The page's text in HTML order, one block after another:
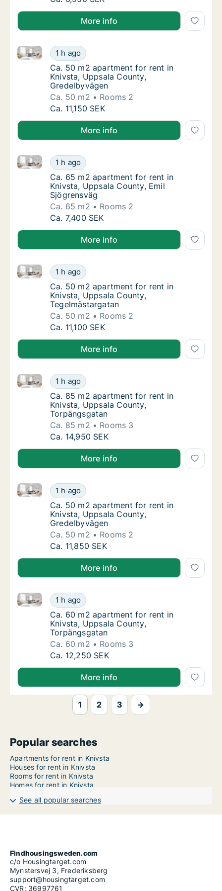
More info
Ca. 50 m2 apartment for rent in Knivsta,
1 h ago
Ca. 50 m2 apartment for rent in Knivsta, Uppsala
Ca. 50 m2 apartment for rent in Knivsta,
Ca. 50 m2 apartment for rent in
Knivsta, Uppsala County,
Gredelbyvägen
Ca. 50 m2
Rooms 2
Ca. 50 m2 apartment for rent in Knivsta,
Ca. 11,150 SEK
More info
Ca. 65 m2 apartment for rent in Knivsta,
1 h ago
Ca. 65 m2 apartment for rent in Knivsta, Uppsala
Ca. 65 m2 apartment for rent in Knivsta,
Ca. 65 m2 apartment for rent in
Knivsta, Uppsala County, Emil
Sjögrensväg
Ca. 65 m2
Rooms 2
Ca. 65 m2 apartment for rent in Knivsta,
Ca. 7,400 SEK
More info
Ca. 50 m2 apartment for rent in Knivsta,
1 h ago
Ca. 50 m2 apartment for rent in Knivsta, Uppsala
Ca. 50 m2 apartment for rent in Knivsta,
Ca. 50 m2 apartment for rent in
Knivsta, Uppsala County,
Tegelmästargatan
Ca. 50 m2
Rooms 2
Ca. 50 m2 apartment for rent in Knivsta,
Ca. 11,100 SEK
More info
Ca. 85 m2 apartment for rent in Knivsta,
1 h ago
Ca. 85 m2 apartment for rent in Knivsta, Uppsala
Ca. 85 m2 apartment for rent in Knivsta,
Ca. 85 m2 apartment for rent in
Knivsta, Uppsala County,
Torpängsgatan
Ca. 85 m2
Rooms 3
Ca. 85 m2 apartment for rent in Knivsta,
Ca. 14,950 SEK
More info
Ca. 50 m2 apartment for rent in Knivsta,
1 h ago
Ca. 50 m2 apartment for rent in Knivsta, Uppsala
Ca. 50 m2 apartment for rent in Knivsta,
Ca. 50 m2 apartment for rent in
Knivsta, Uppsala County,
Gredelbyvägen
Ca. 50 m2
Rooms 2
Ca. 50 m2 apartment for rent in Knivsta,
Ca. 11,850 SEK
More info
Ca. 60 m2 apartment for rent in Knivsta,
1 h ago
Ca. 60 m2 apartment for rent in Knivsta, Uppsala
Ca. 60 m2 apartment for rent in Knivsta,
Ca. 60 m2 apartment for rent in
Knivsta, Uppsala County,
Torpängsgatan
Ca. 60 m2
Rooms 3
Ca. 60 m2 apartment for rent in Knivsta,
Ca. 12,250 SEK
More info
1 2 3 →
Popular searches
Apartments for rent in Knivsta
Houses for rent in Knivsta
Rooms for rent in Knivsta
Homes for rent in Knivsta
See all popular searches
Findhousingsweden.com
c/o Housingtarget.com
Mynstersvej 3, Frederiksberg
support@housingtarget.com
CVR: 36997761